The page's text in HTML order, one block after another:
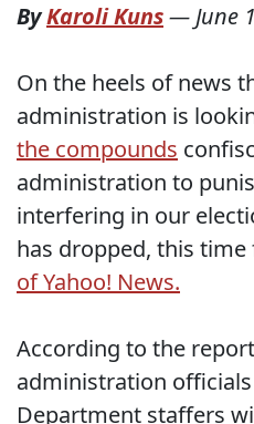
ByKaroli Kuns—June
On the heels of news
administration is
the compounds
administration to
interfering in our
has dropped, this time
of Yahoo! News.
According to the
administration
Department staffers